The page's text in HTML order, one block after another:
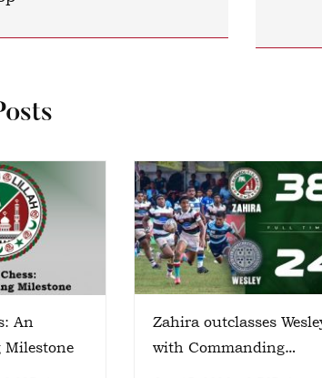
An
Zahira outclasses
with Commanding